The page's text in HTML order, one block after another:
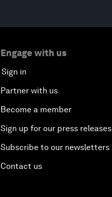
Engage with us
Sign in
Partner with us
Become a member
Sign up for our press releases
Subscribe to our newsletters
Contact us